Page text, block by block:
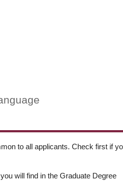
to all applicants. Check first if
will find in the Graduate Degree